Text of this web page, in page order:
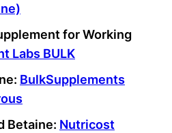
for Working
Labs BULK
BulkSupplements
Betaine: Nutricost